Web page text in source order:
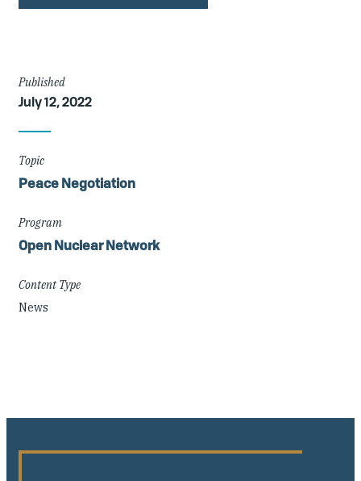
Article
Details
Published
July 12, 2022
Topic
Peace Negotiation
Program
Open Nuclear Network
Content Type
News